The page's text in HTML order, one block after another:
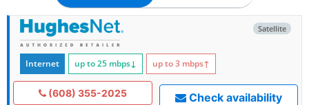
Satellite
Internet up to 25 mbps↓ up to 3 mbps↑
(608) 355-2025 Check availability